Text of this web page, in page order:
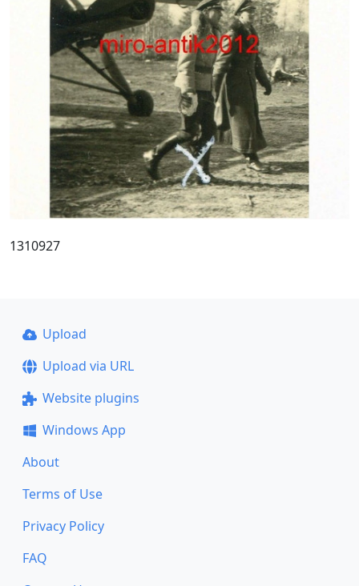
1310927
Upload
Upload via URL
Website plugins
Windows App
About
Terms of Use
Privacy Policy
FAQ